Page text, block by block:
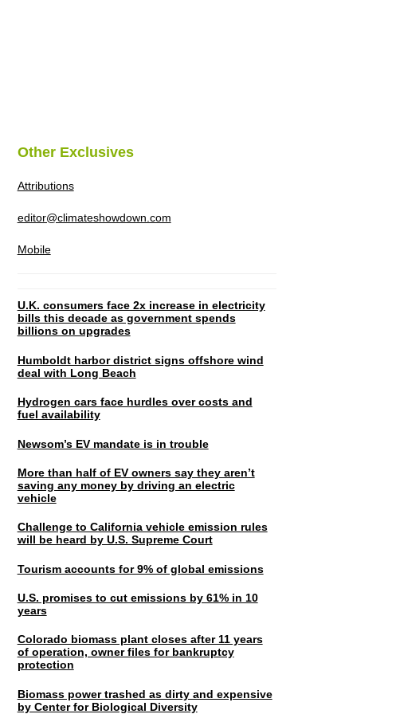
Other Exclusives
Attributions
editor@climateshowdown.com
Mobile
U.K. consumers face 2x increase in electricity
bills this decade as government spends
billions on upgrades
Humboldt harbor district signs offshore wind
deal with Long Beach
Hydrogen cars face hurdles over costs and
fuel availability
Newsom’s EV mandate is in trouble
More than half of EV owners say they aren’t
saving any money by driving an electric
vehicle
Challenge to California vehicle emission rules
will be heard by U.S. Supreme Court
Tourism accounts for 9% of global emissions
U.S. promises to cut emissions by 61% in 10
years
Colorado biomass plant closes after 11 years
of operation, owner files for bankruptcy
protection
Biomass power trashed as dirty and expensive
by Center for Biological Diversity